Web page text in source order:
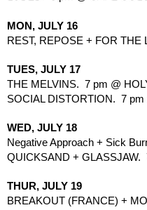
MON, JULY 16
REST, REPOSE + FOR THE
TUES, JULY 17
THE MELVINS.  7 pm @
SOCIAL DISTORTION.  7
WED, JULY 18
Negative Approach + Sick
QUICKSAND + GLASSJAW.
THUR, JULY 19
BREAKOUT (FRANCE) +